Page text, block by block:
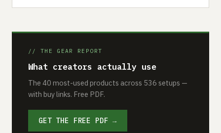
// THE GEAR REPORT
What creators actually use
The 40 most-used products across 536 setups —
with buy links. Free PDF.
GET THE FREE PDF →